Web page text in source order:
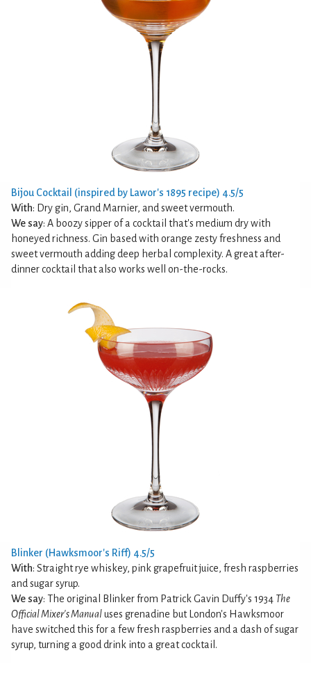
Bijou Cocktail (inspired by Lawor's 1895 recipe) 4.5/5
With: Dry gin, Grand Marnier, and sweet vermouth.
We say: A boozy sipper of a cocktail that's medium dry with
honeyed richness. Gin based with orange zesty freshness and
sweet vermouth adding deep herbal complexity. A great after-
dinner cocktail that also works well on-the-rocks.
Blinker (Hawksmoor's Riff) 4.5/5
With: Straight rye whiskey, pink grapefruit juice, fresh raspberries
and sugar syrup.
We say: The original Blinker from Patrick Gavin Duffy's 1934 The
Official Mixer's Manualuses grenadine but London's Hawksmoor
have switched this for a few fresh raspberries and a dash of sugar
syrup, turning a good drink into a great cocktail.